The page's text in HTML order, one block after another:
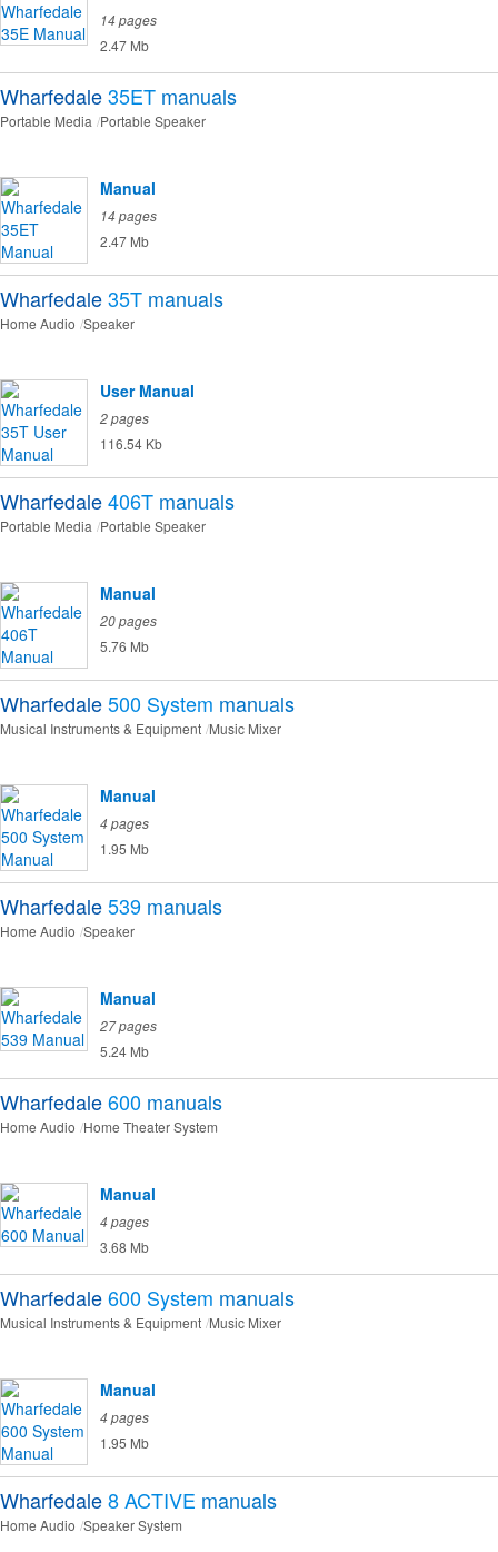
14 pages
2.47 Mb
Wharfedale35ET manuals
Portable Media Portable Speaker
Manual
14 pages
2.47 Mb
Wharfedale35T manuals
Home Audio Speaker
User Manual
2 pages
116.54 Kb
Wharfedale406T manuals
Portable Media Portable Speaker
Manual
20 pages
5.76 Mb
Wharfedale500 System manuals
Musical Instruments & Equipment Music Mixer
Manual
4 pages
1.95 Mb
Wharfedale539 manuals
Home Audio Speaker
Manual
27 pages
5.24 Mb
Wharfedale600 manuals
Home Audio Home Theater System
Manual
4 pages
3.68 Mb
Wharfedale600 System manuals
Musical Instruments & Equipment Music Mixer
Manual
4 pages
1.95 Mb
Wharfedale8 ACTIVE manuals
Home Audio Speaker System